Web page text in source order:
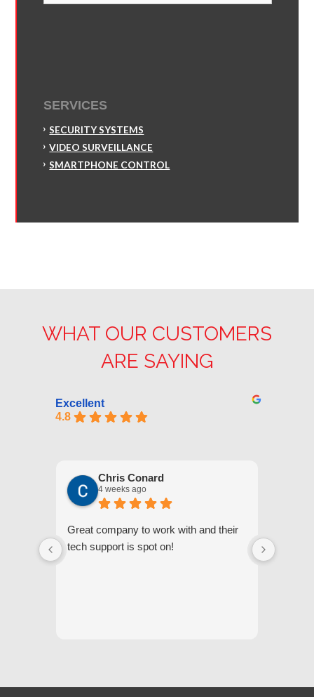
SERVICES
SECURITY SYSTEMS
VIDEO SURVEILLANCE
SMARTPHONE CONTROL
WHAT OUR CUSTOMERS
ARE SAYING
Excellent
4.8
Chris Conard
4 weeks ago
Great company to work with and their
tech support is spot on!